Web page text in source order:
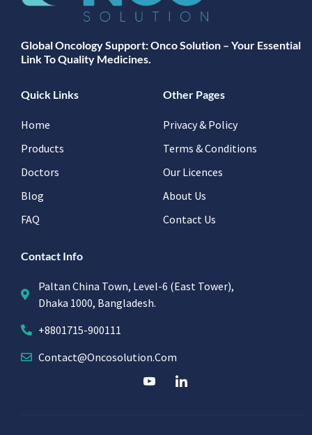
Global Oncology Support: Onco Solution – Your Essential
Link To Quality Medicines.
Quick Links
Home
Products
Doctors
Blog
FAQ
Other Pages
Privacy & Policy
Terms & Conditions
Our Licences
About Us
Contact Us
Contact Info
Paltan China Town, Level-6 (East Tower),
Dhaka 1000, Bangladesh.
+8801715-900111
Contact@oncosolution.com